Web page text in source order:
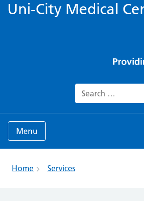
Uni-City Medical
Search for:
Menu
Home Services